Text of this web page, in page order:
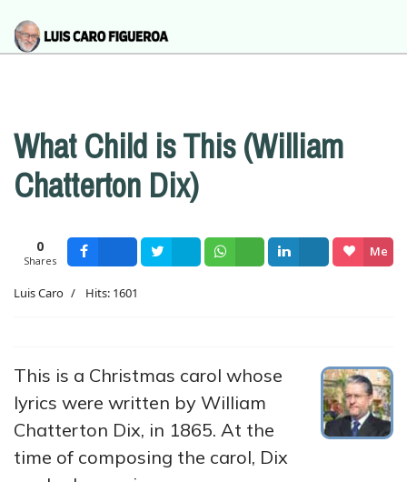
What Child is This (William
Chatterton Dix)
0
Shares
Me
Luis Caro
Hits: 1601
This is a Christmas carol whose
lyrics were written by William
Chatterton Dix, in 1865. At the
time of composing the carol, Dix